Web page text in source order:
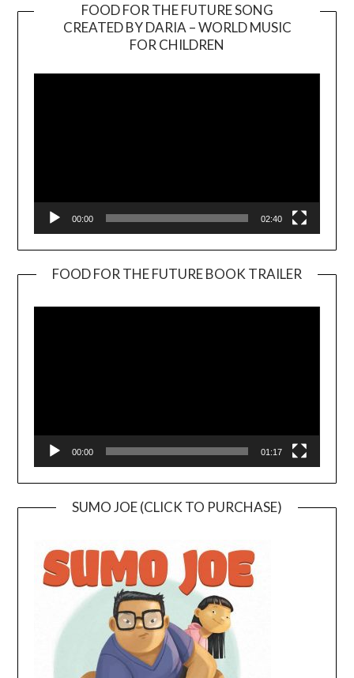
FOOD FOR THE FUTURE SONG
CREATED BY DARIA – WORLD MUSIC
FOR CHILDREN
00:00 02:40
FOOD FOR THE FUTURE BOOK TRAILER
00:00 01:17
SUMO JOE (CLICK TO PURCHASE)